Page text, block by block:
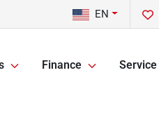
EN
Finance Service